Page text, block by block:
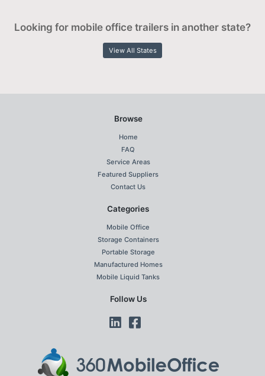
Looking for mobile office trailers in another state?
View All States
Browse
Home
FAQ
Service Areas
Featured Suppliers
Contact Us
Categories
Mobile Office
Storage Containers
Portable Storage
Manufactured Homes
Mobile Liquid Tanks
Follow Us